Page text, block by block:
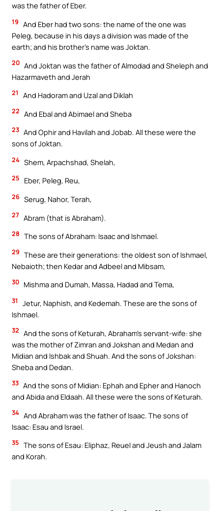
was the father of Eber.
19 And Eber had two sons: the name of the one was
Peleg, because in his days a division was made of the
earth; and his brother’s name was Joktan.
20 And Joktan was the father of Almodad and Sheleph and
Hazarmaveth and Jerah
21 And Hadoram and Uzal and Diklah
22 And Ebal and Abimael and Sheba
23 And Ophir and Havilah and Jobab. All these were the
sons of Joktan.
24 Shem, Arpachshad, Shelah,
25 Eber, Peleg, Reu,
26 Serug, Nahor, Terah,
27 Abram (that is Abraham).
28 The sons of Abraham: Isaac and Ishmael.
29 These are their generations: the oldest son of Ishmael,
Nebaioth; then Kedar and Adbeel and Mibsam,
30 Mishma and Dumah, Massa, Hadad and Tema,
31
Jetur, Naphish, and Kedemah. These are the sons of
Ishmael.
32 And the sons of Keturah, Abraham’s servant-wife: she
was the mother of Zimran and Jokshan and Medan and
Midian and Ishbak and Shuah. And the sons of Jokshan:
Sheba and Dedan.
33 And the sons of Midian: Ephah and Epher and Hanoch
and Abida and Eldaah. All these were the sons of Keturah.
34 And Abraham was the father of Isaac. The sons of
Isaac: Esau and Israel.
35 The sons of Esau: Eliphaz, Reuel and Jeush and Jalam
and Korah.